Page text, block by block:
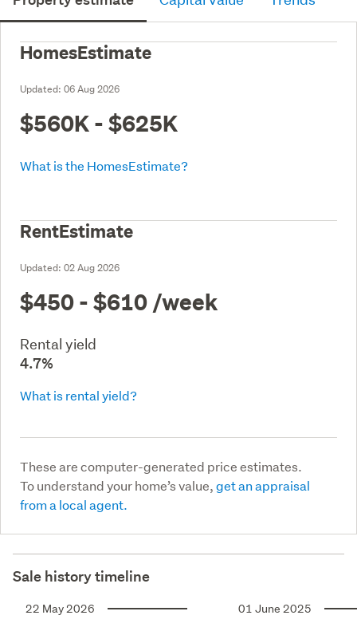
HomesEstimate
Updated: 06 Aug 2026
$560K - $625K
What is the HomesEstimate?
RentEstimate
Updated: 02 Aug 2026
$450 - $610 /week
Rental yield
4.7%
What is rental yield?
These are computer-generated price estimates.
To understand your home’s value,get an appraisal
from a local agent.
Sale history timeline
22 May 2026 01 June 2025